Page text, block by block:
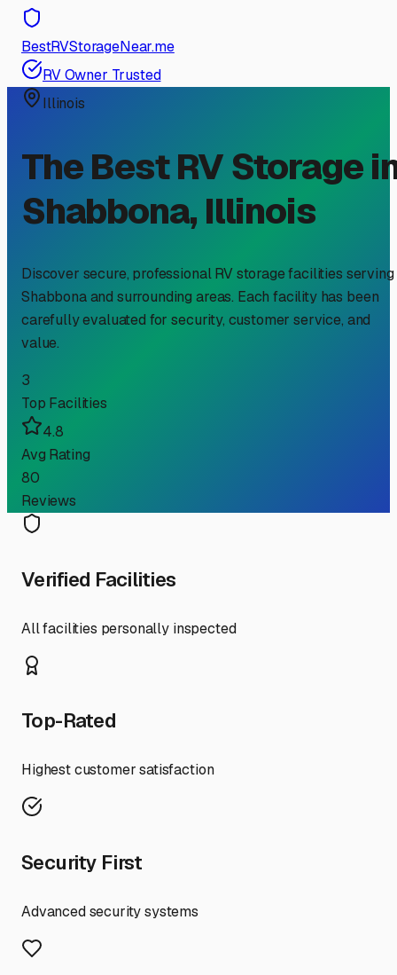
BestRVStorageNear.me
RV Owner Trusted
Illinois
The Best RV Storage
Shabbona, Illinois
Discover secure, professional RV storage facilities serving
Shabbonaand surrounding areas. Each facility has been
carefully evaluated for security, customer service, and
value.
3
Top Facilities
4.8
Avg Rating
80
Reviews
Verified Facilities
All facilities personally inspected
Top-Rated
Highest customer satisfaction
Security First
Advanced security systems